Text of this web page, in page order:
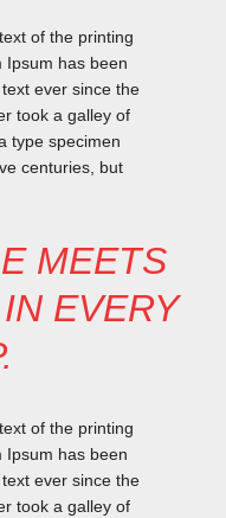
of the printing
Ipsum has been
ever since the
took a galley of
type specimen
centuries, but
MEETS
EVERY
of the printing
Ipsum has been
ever since the
took a galley of